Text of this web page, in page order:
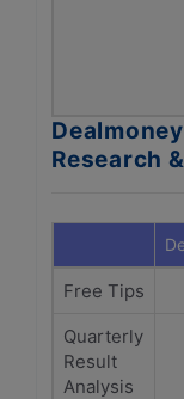
Research
Free Tips
Quarterly
Result
Analysis